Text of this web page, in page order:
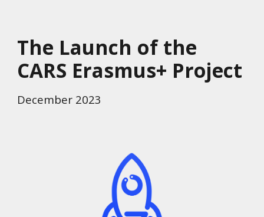
The Launch of the
CARS Erasmus+ Project
December 2023